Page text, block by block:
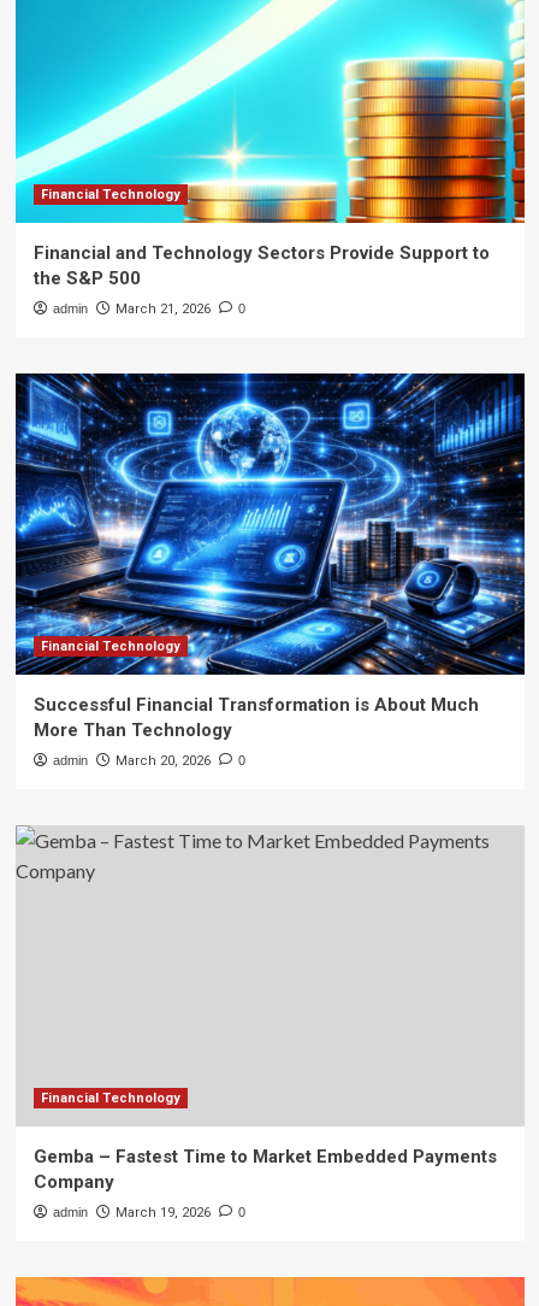
Financial Technology
Financial and Technology Sectors Provide Support to
the S&P 500
admin March 21, 2026 0
Financial Technology
Successful Financial Transformation is About Much
More Than Technology
admin March 20, 2026 0
Financial Technology
Gemba – Fastest Time to Market Embedded Payments
Company
admin March 19, 2026 0